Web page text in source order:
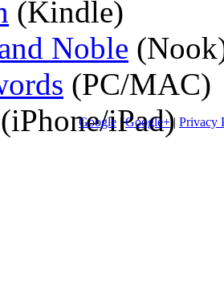
(Kindle)
Noble
(PC/MAC)
(iPhone/iPad)
Google |Google+| Privacy